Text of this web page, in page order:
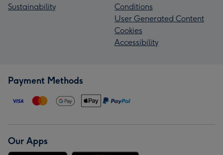
Sustainability
Conditions
User Generated Content
Cookies
Accessibility
Payment Methods
Our Apps